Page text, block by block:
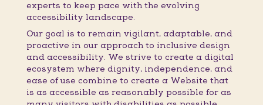
experts to keep pace with the evolving
accessibility landscape.
Our goal is to remain vigilant, adaptable, and
proactive in our approach to inclusive design
and accessibility. We strive to create a digital
ecosystem where dignity, independence, and
ease of use combine to create a Website that
is as accessible as reasonably possible for as